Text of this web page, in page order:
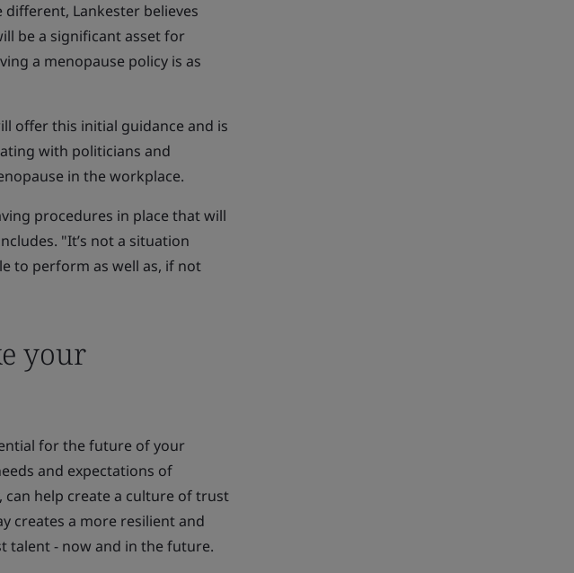
Lankester believes
be a significant asset for
a menopause policy is as
offer this initial guidance and is
with politicians and
in the workplace.
procedures in place that will
"It’s not a situation
to perform as well as, if not
your
for the future of your
and expectations of
can help create a culture of trust
creates a more resilient and
talent - now and in the future.